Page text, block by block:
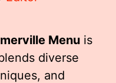
Menu is
diverse
and